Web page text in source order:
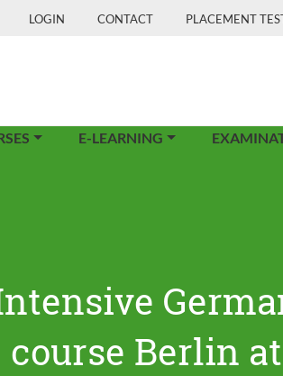
LOGIN CONTACT PLACEMENT
E-LEARNING
course Berlin at